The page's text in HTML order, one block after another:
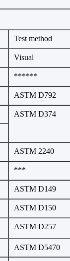
Test method
Visual
******
ASTM D792
ASTM D374
ASTM 2240
***
ASTM D149
ASTM D150
ASTM D257
ASTM D5470